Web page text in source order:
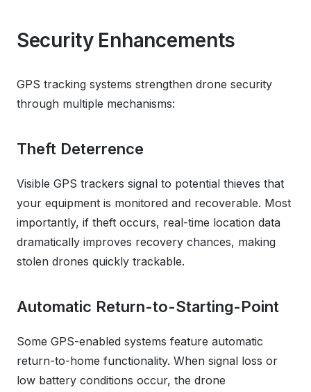
Security Enhancements
GPS tracking systems strengthen drone security
through multiple mechanisms:
Theft Deterrence
Visible GPS trackers signal to potential thieves that
your equipment is monitored and recoverable. Most
importantly, if theft occurs, real-time location data
dramatically improves recovery chances, making
stolen drones quickly trackable.
Automatic Return-to-Starting-Point
Some GPS-enabled systems feature automatic
return-to-home functionality. When signal loss or
low battery conditions occur, the drone